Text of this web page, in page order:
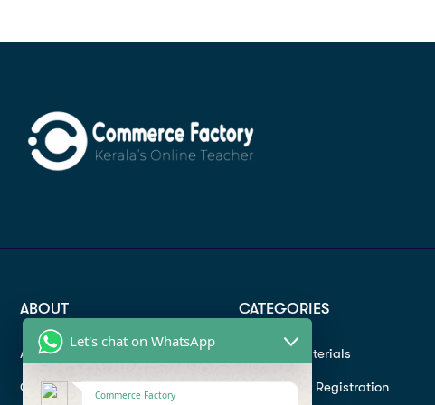
ABOUT
About
Contact
CATEGORIES
Study materials
Instructor Registration
Let's chat on WhatsApp
Commerce Factory